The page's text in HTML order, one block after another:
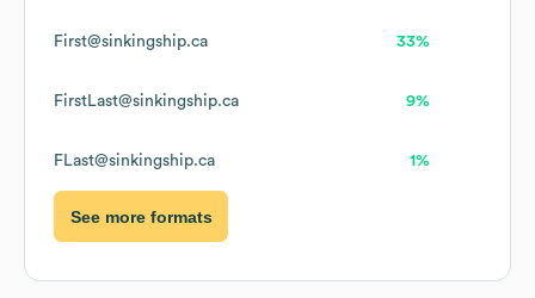
First@sinkingship.ca 33%
FirstLast@sinkingship.ca 9%
FLast@sinkingship.ca 1%
See more formats